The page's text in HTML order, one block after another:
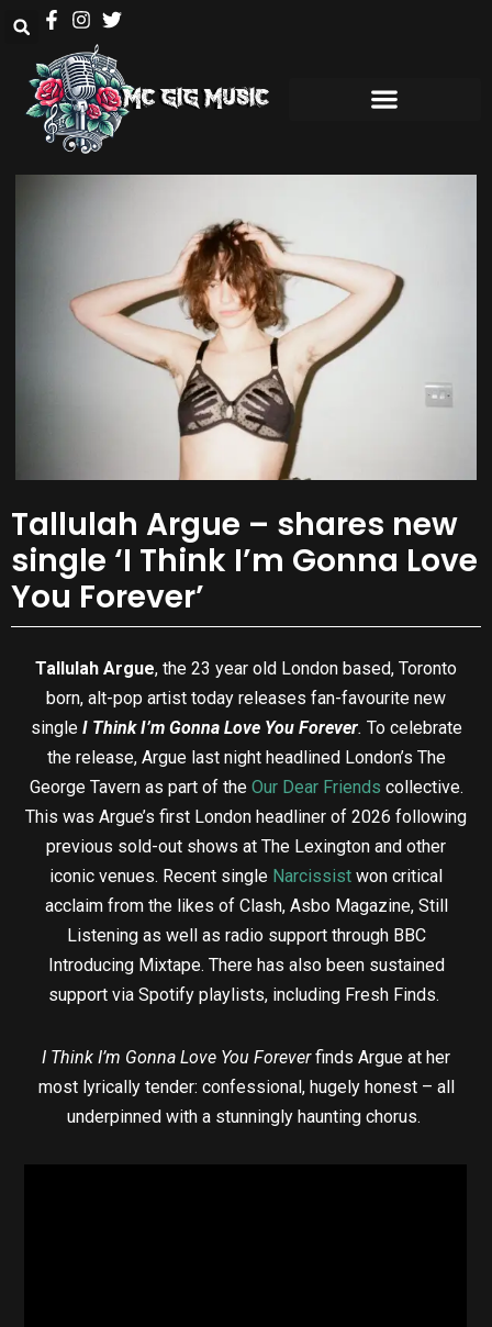
Tallulah Argue – shares new
single ‘I Think I’m Gonna Love
You Forever’
Tallulah Argue, the 23 year old London based, Toronto
born, alt-pop artist today releases fan-favourite new
singleI Think I’m Gonna Love You Forever. To celebrate
the release, Argue last night headlined London’s The
George Tavern as part of the Our Dear Friends collective.
This was Argue’s first London headliner of 2026 following
previous sold-out shows at The Lexington and other
iconic venues. Recent single Narcissist won critical
acclaim from the likes of Clash, Asbo Magazine, Still
Listening as well as radio support through BBC
Introducing Mixtape. There has also been sustained
support via Spotify playlists, including Fresh Finds.
I Think I’m Gonna Love You Foreverfinds Argue at her
most lyrically tender: confessional, hugely honest – all
underpinned with a stunningly haunting chorus.